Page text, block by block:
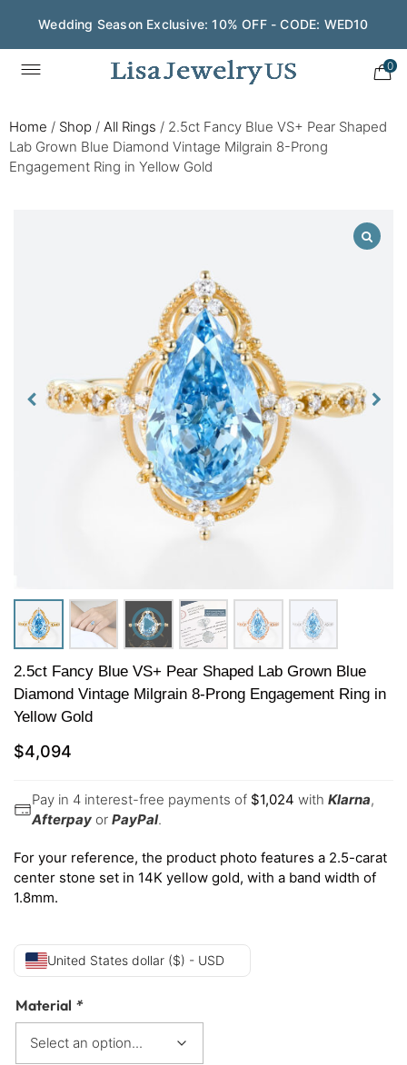
Wedding Season Exclusive: 10% OFF - CODE: WED10
0
Home / Shop / All Rings / 2.5ct Fancy Blue VS+ Pear Shaped
Lab Grown Blue Diamond Vintage Milgrain 8-Prong
Engagement Ring in Yellow Gold
2.5ct Fancy Blue VS+ Pear Shaped Lab Grown Blue
Diamond Vintage Milgrain 8-Prong Engagement Ring in
Yellow Gold
$4,094
Pay in 4 interest-free payments of $1,024 with Klarna,
Afterpay or PayPal.
For your reference, the product photo features a 2.5-carat
center stone set in 14K yellow gold, with a band width of
1.8mm.
United States dollar ($) - USD
Material *